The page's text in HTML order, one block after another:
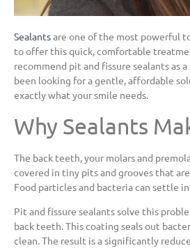
Sealantsare one of the most powerful
to offer this quick, comfortable
recommend pit and fissure sealants as
been looking for a gentle, affordable
exactly what your smile needs.
Why Sealants
The back teeth, your molars and
covered in tiny pits and grooves that
Food particles and bacteria can settle
Pit and fissure sealants solve this
back teeth. This coating seals out
clean. The result is a significantly